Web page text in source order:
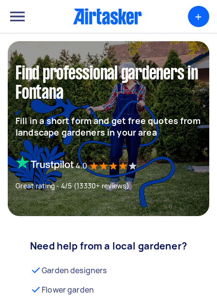
+
Find professional gardeners in
Fontana
Fill in a short form and get free quotes from
landscape gardeners in your area
4.0
Great rating - 4/5 (13330+ reviews)
Need help from a local gardener?
Garden designers
Flower garden